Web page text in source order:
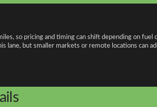
so pricing and timing can shift depending on
lane, but smaller markets or remote locations can